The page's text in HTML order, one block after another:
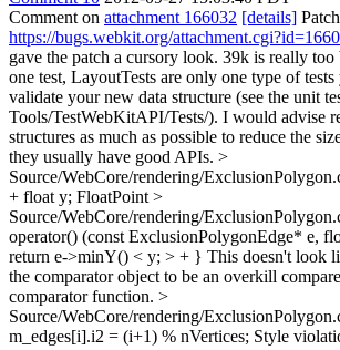
Comment on attachment 166032 [details]
https://bugs.webkit.org/
gave the patch a cursory look. 39k is really
one test, LayoutTests are only one type of
validate your new data structure (see the unit
Tools/TestWebKitAPI/Tests/). I would advise
structures as much as possible to reduce the
they usually have good APIs. >
Source/WebCore/rendering/
+ float y; FloatPoint >
Source/WebCore/rendering/
operator() (const ExclusionPolygonEdge* e,
return e->minY() < y; > + } This doesn't look
the comparator object to be an overkill
comparator function. >
Source/WebCore/rendering/
m_edges[i].i2 = (i+1) % nVertices; Style